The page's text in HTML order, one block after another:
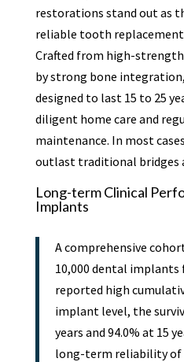
restorations stand out as
reliable tooth
Crafted from high-
by strong bone
designed to last 15 to 25
diligent home care and
maintenance. In most
outlast traditional bridges
Long-term Clinical
Implants
A comprehensive
10,000 dental implants
reported high
implant level, the
years and 94.0% at 15
long-term reliability of